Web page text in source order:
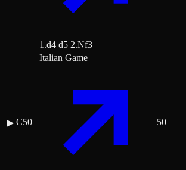
1.d4 d5 2.Nf3
▶ C50
Italian Game
50